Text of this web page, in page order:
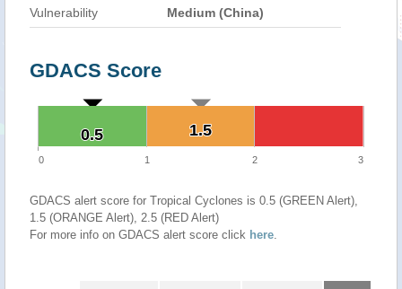
Vulnerability Medium (China)
GDACS Score
1.5
1.5
0.5
0.5
0 1 2 3
GDACS alert score for Tropical Cyclones is 0.5 (GREEN Alert),
1.5 (ORANGE Alert), 2.5 (RED Alert)
For more info on GDACS alert score click here.